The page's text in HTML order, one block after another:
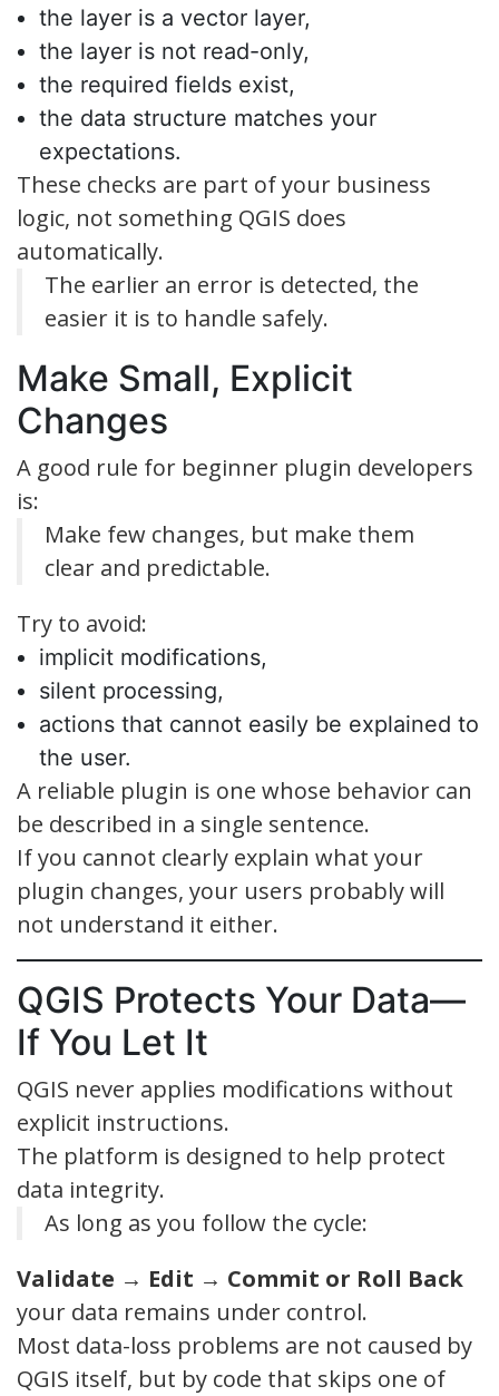
the layer is a vector layer,
the layer is not read-only,
the required fields exist,
the data structure matches your
expectations.
These checks are part of your business
logic, not something QGIS does
automatically.
The earlier an error is detected, the
easier it is to handle safely.
Make Small, Explicit
Changes
A good rule for beginner plugin developers
is:
Make few changes, but make them
clear and predictable.
Try to avoid:
implicit modifications,
silent processing,
actions that cannot easily be explained to
the user.
A reliable plugin is one whose behavior can
be described in a single sentence.
If you cannot clearly explain what your
plugin changes, your users probably will
not understand it either.
QGIS Protects Your Data—
If You Let It
QGIS never applies modifications without
explicit instructions.
The platform is designed to help protect
data integrity.
As long as you follow the cycle:
Validate → Edit → Commit or Roll Back
your data remains under control.
Most data-loss problems are not caused by
QGIS itself, but by code that skips one of